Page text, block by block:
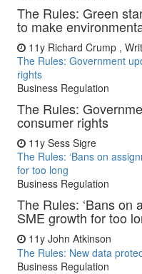
The Rules: Green
to make
11y Richard Crump ,
The Rules: Government
rights
Business Regulation
The Rules:
consumer rights
11y Sess Sigre
The Rules: ‘Bans on
for too long
Business Regulation
The Rules: ‘Bans on
SME growth for too
11y John Atkinson
The Rules: New data
Business Regulation